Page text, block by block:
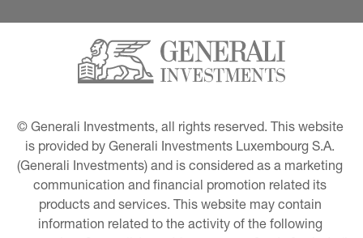
© Generali Investments, all rights reserved. This website
is provided by Generali Investments Luxembourg S.A.
(Generali Investments) and is considered as a marketing
communication and financial promotion related its
products and services. This website may contain
information related to the activity of the following